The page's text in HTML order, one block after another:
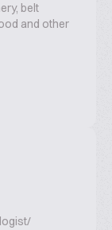
belt
and other